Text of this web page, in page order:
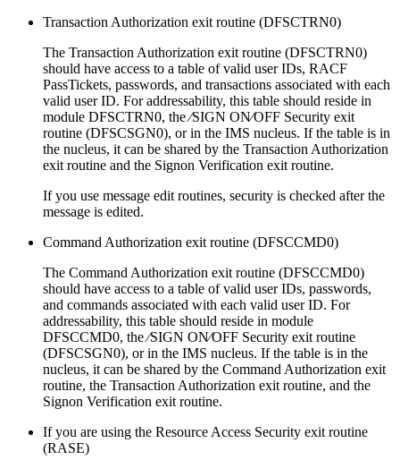
Transaction Authorization exit routine (DFSCTRN0)
The Transaction Authorization exit routine (DFSCTRN0)
should have access to a table of valid user IDs, RACF
PassTickets, passwords, and transactions associated with each
valid user ID. For addressability, this table should reside in
module DFSCTRN0, the ⁄SIGN ON⁄OFF Security exit
routine (DFSCSGN0), or in the IMS nucleus. If the table is in
the nucleus, it can be shared by the Transaction Authorization
exit routine and the Signon Verification exit routine.
If you use message edit routines, security is checked after the
message is edited.
Command Authorization exit routine (DFSCCMD0)
The Command Authorization exit routine (DFSCCMD0)
should have access to a table of valid user IDs, passwords,
and commands associated with each valid user ID. For
addressability, this table should reside in module
DFSCCMD0, the ⁄SIGN ON⁄OFF Security exit routine
(DFSCSGN0), or in the IMS nucleus. If the table is in the
nucleus, it can be shared by the Command Authorization exit
routine, the Transaction Authorization exit routine, and the
Signon Verification exit routine.
If you are using the Resource Access Security exit routine
(RASE)